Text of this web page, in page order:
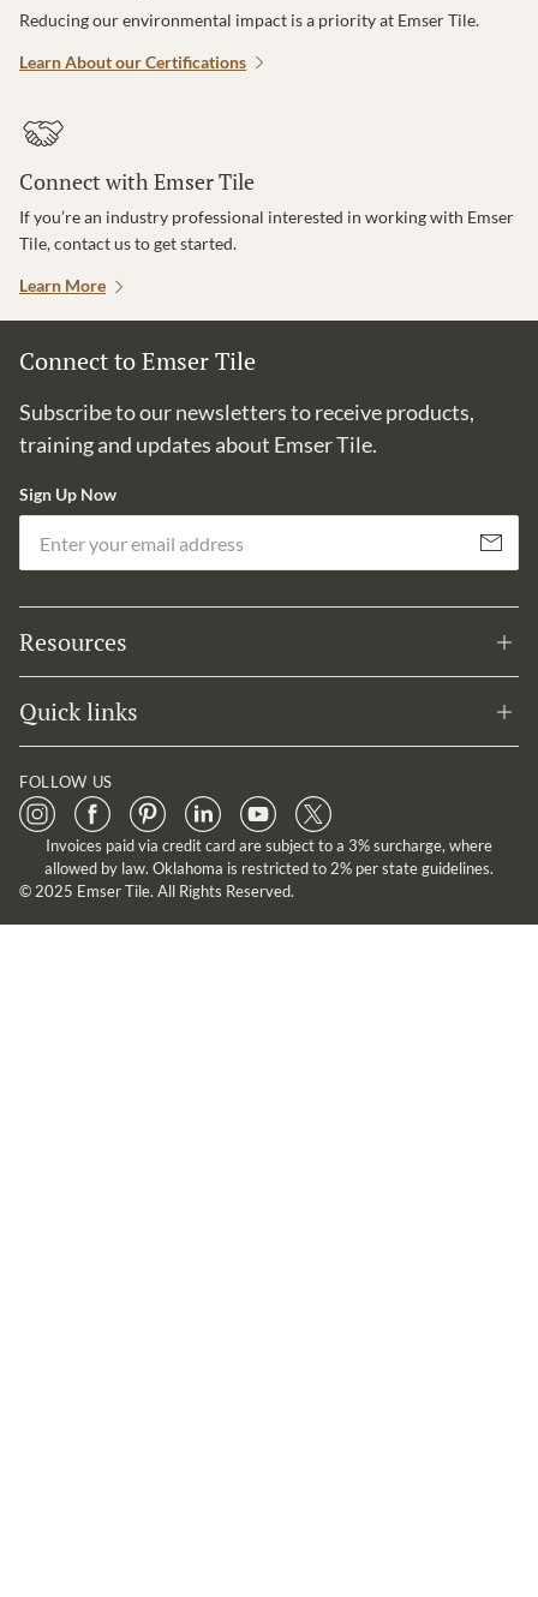
Reducing our environmental impact is a priority at Emser Tile.
Learn About our Certifications
Connect with Emser Tile
If you’re an industry professional interested in working with Emser
Tile, contact us to get started.
Learn More
Connect to Emser Tile
Subscribe to our newsletters to receive products,
training and updates about Emser Tile.
Sign Up Now
Subscribe
Resources
Quick links
FOLLOW US
Invoices paid via credit card are subject to a 3% surcharge, where
allowed by law. Oklahoma is restricted to 2% per state guidelines.
© 2025 Emser Tile. All Rights Reserved.